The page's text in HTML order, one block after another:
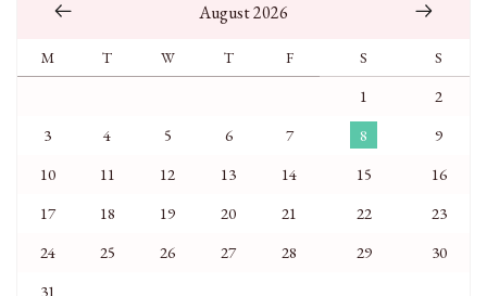
August 2026
M T W T F S S
1
2
3
4 5 6 7 8
9
10
11 12 13 14 15
16
17
18 19 20 21 22
23
24
25 26 27 28 29
30
31